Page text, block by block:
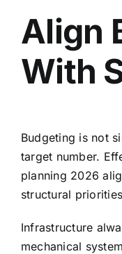
Align
With
Budgeting is not
target number.
planning 2026
structural
Infrastructure
mechanical